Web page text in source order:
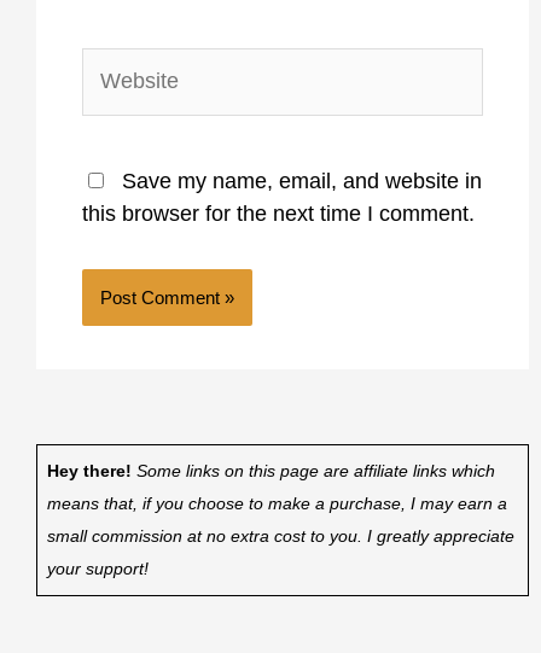
Save my name, email, and website in
this browser for the next time I comment.
Hey there! Some links on this page are affiliate links which
means that, if you choose to make a purchase, I may earn a
small commission at no extra cost to you. I greatly appreciate
your support!